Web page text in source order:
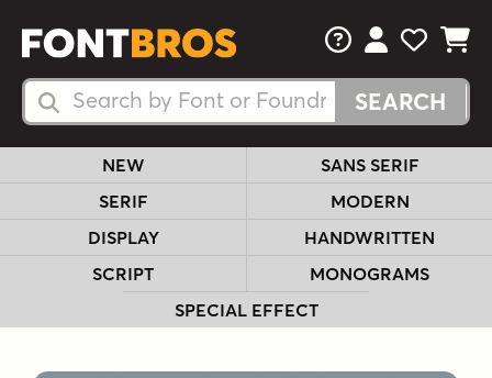
Search Fonts
Search Fonts
FAQsView Your
View
View
NEW
SANS SERIF
SERIF
MODERN
DISPLAY
HANDWRITTEN
SCRIPT
MONOGRAMS
SPECIAL EFFECT